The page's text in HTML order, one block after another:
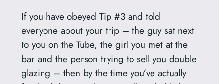
If you have obeyed Tip #3 and told
everyone about your trip – the guy sat next
to you on the Tube, the girl you met at the
bar and the person trying to sell you double
glazing – then by the time you’ve actually